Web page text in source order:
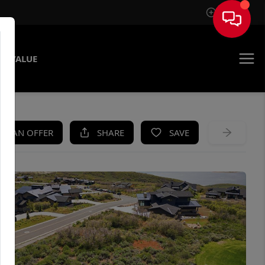
Sign In
VALUE
AN OFFER SHARE SAVE